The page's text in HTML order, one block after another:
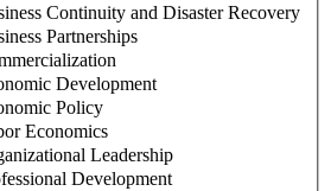
Continuity and Disaster Recovery
Partnerships
Development
Policy
Economics
Leadership
Development